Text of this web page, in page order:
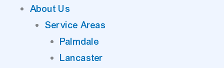
About Us
Service Areas
Palmdale
Lancaster